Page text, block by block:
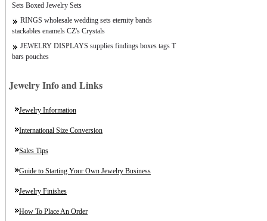
Sets Boxed Jewelry Sets
RINGS wholesale wedding sets eternity bands
stackables enamels CZ's Crystals
JEWELRY DISPLAYS supplies findings boxes tags T
bars pouches
Jewelry Info and Links
Jewelry Information
International Size Conversion
Sales Tips
Guide to Starting Your Own Jewelry Business
Jewelry Finishes
How To Place An Order